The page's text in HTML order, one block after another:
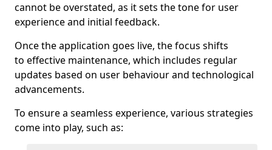
cannot be overstated, as it sets the tone for user
experience and initial feedback.
Once the application goes live, the focus shifts
to effective maintenance, which includes regular
updates based on user behaviour and technological
advancements.
To ensure a seamless experience, various strategies
come into play, such as: